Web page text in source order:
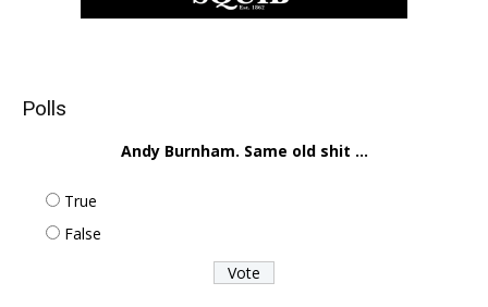
Polls
Andy Burnham. Same old shit ...
True
False